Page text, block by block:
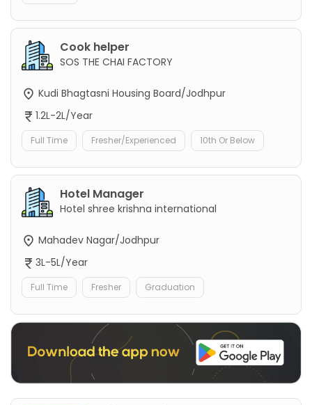
Cook helper
SOS THE CHAI FACTORY
Kudi Bhagtasni Housing Board/Jodhpur
1.2L-2L/Year
Full Time Fresher/Experienced 10th Or Below
Hotel Manager
Hotel shree krishna international
Mahadev Nagar/Jodhpur
3L-5L/Year
Full Time Fresher Graduation